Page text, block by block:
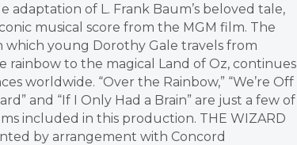
adaptation of L. Frank Baum’s beloved tale,
musical score from the MGM film. The
which young Dorothy Gale travels from
rainbow to the magical Land of Oz, continues
worldwide. “Over the Rainbow,” “We’re Off
and “If I Only Had a Brain” are just a few of
included in this production. THE WIZARD
by arrangement with Concord